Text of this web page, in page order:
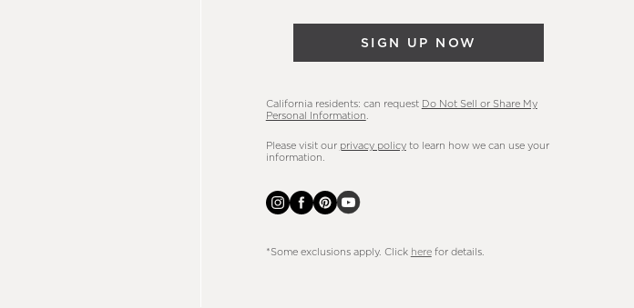
SIGN UP NOW
California residents: can request Do Not Sell or Share My
Personal Information
Please visit our privacy policyto learn how we can use your
information.
*Some exclusions apply. Click herefor details.